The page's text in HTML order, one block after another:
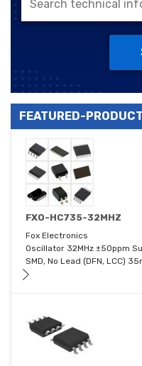
FEATURED-
FXO-HC735-32MHZ
Fox Electronics
Oscillator 32MHz ±50ppm
SMD, No Lead (DFN, LCC)